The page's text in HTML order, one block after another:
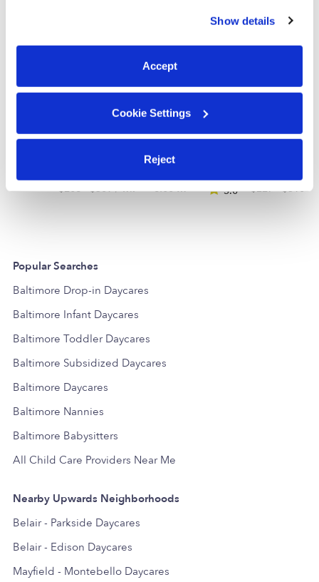
You can reject non-essential cookies or manage your
preferences at any time by clicking “Cookie Settings.”
Show details
Accept
Cookie Settings
Reject
Daycare in Baltimore, MD
$206 - $309 / wk • 6:00 am - 11:30 pm 5.0 $227 - $310 /
Popular Searches
Baltimore Drop-in Daycares
Baltimore Infant Daycares
Baltimore Toddler Daycares
Baltimore Subsidized Daycares
Baltimore Daycares
Baltimore Nannies
Baltimore Babysitters
All Child Care Providers Near Me
Nearby Upwards Neighborhoods
Belair - Parkside Daycares
Belair - Edison Daycares
Mayfield - Montebello Daycares